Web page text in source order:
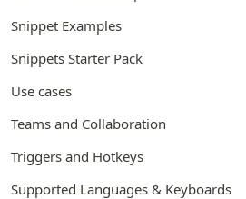
Snippet Examples
Snippets Starter Pack
Use cases
Teams and Collaboration
Triggers and Hotkeys
Supported Languages & Keyboards